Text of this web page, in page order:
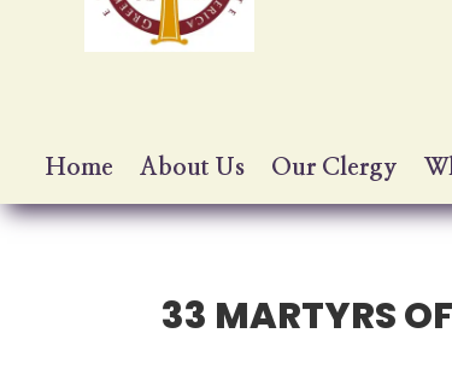
Home About Us Our Clergy
33 MARTYRS